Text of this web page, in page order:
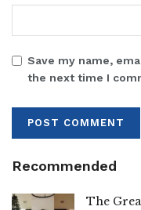
Save my name,
the next time I
Recommended
The